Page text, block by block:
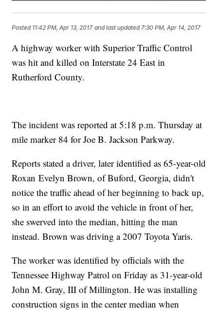
Posted 11:42 PM, Apr 13, 2017 and last updated 7:30 PM, Apr 14, 2017
A highway worker with Superior Traffic Control
was hit and killed on Interstate 24 East in
Rutherford County.
The incident was reported at 5:18 p.m. Thursday at
mile marker 84 for Joe B. Jackson Parkway.
Reports stated a driver, later identified as 65-year-old
Roxan Evelyn Brown, of Buford, Georgia, didn't
notice the traffic ahead of her beginning to back up,
so in an effort to avoid the vehicle in front of her,
she swerved into the median, hitting the man
instead. Brown was driving a 2007 Toyota Yaris.
The worker was identified by officials with the
Tennessee Highway Patrol on Friday as 31-year-old
John M. Gray, III of Millington. He was installing
construction signs in the center median when